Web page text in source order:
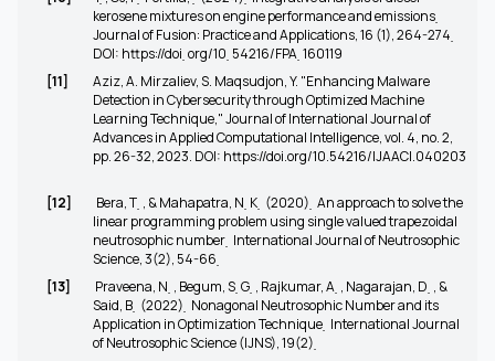
kerosene mixtures on engine performance and emissions ̣
Journal of Fusion: Practice and Applications, 16 (1), 264-274 ̣
DOI: https://doi ̣org/10 ̣54216/FPA ̣160119
[11]
Aziz, A. Mirzaliev, S. Maqsudjon, Y. "Enhancing Malware
Detection in Cybersecurity through Optimized Machine
Learning Technique," Journal of International Journal of
Advances in Applied Computational Intelligence, vol. 4, no. 2,
pp. 26-32, 2023. DOI: https://doi.org/10.54216/IJAACI.040203
[12]
Bera, T ̣, & Mahapatra, N ̣K ̣ (2020) ̣ An approach to solve the
linear programming problem using single valued trapezoidal
neutrosophic number ̣ International Journal of Neutrosophic
Science, 3(2), 54-66 ̣
[13]
Praveena, N ̣, Begum, S ̣G ̣, Rajkumar, A ̣, Nagarajan, D ̣, &
Said, B ̣ (2022) ̣ Nonagonal Neutrosophic Number and its
Application in Optimization Technique ̣ International Journal
of Neutrosophic Science (IJNS), 19(2) ̣